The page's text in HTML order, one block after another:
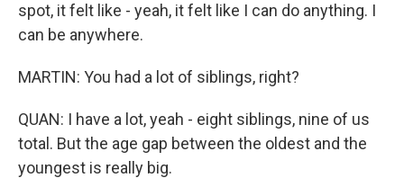
spot, it felt like - yeah, it felt like I can do anything. I
can be anywhere.
MARTIN: You had a lot of siblings, right?
QUAN: I have a lot, yeah - eight siblings, nine of us
total. But the age gap between the oldest and the
youngest is really big.